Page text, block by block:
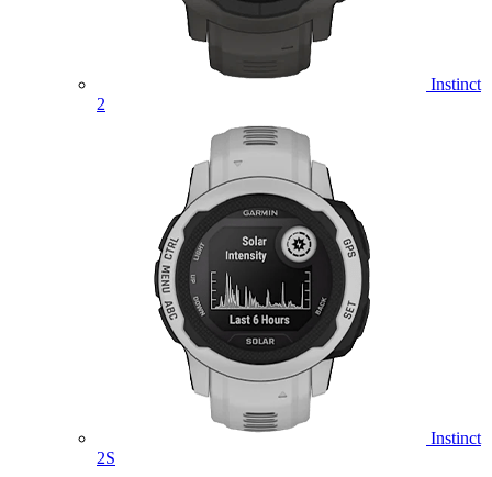
Instinct
2
Instinct
2S